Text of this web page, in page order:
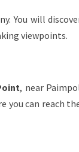
You will
viewpoints.
, near
you can reach